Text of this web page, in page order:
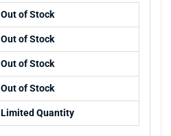
Out of Stock
Out of Stock
Out of Stock
Out of Stock
Limited Quantity